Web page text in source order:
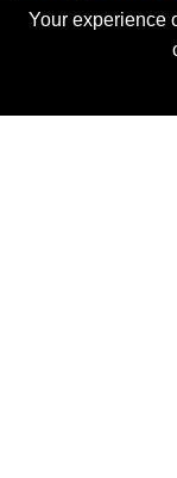
+91
Your experience